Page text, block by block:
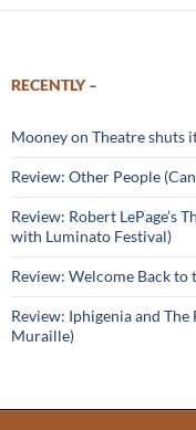
RECENTLY –
Mooney on Theatre shuts
Review: Other People
Review: Robert LePage’s
with Luminato Festival)
Review: Welcome Back to
Review: Iphigenia and The
Muraille)